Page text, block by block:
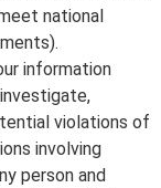
national
information
violations of
involving
person and